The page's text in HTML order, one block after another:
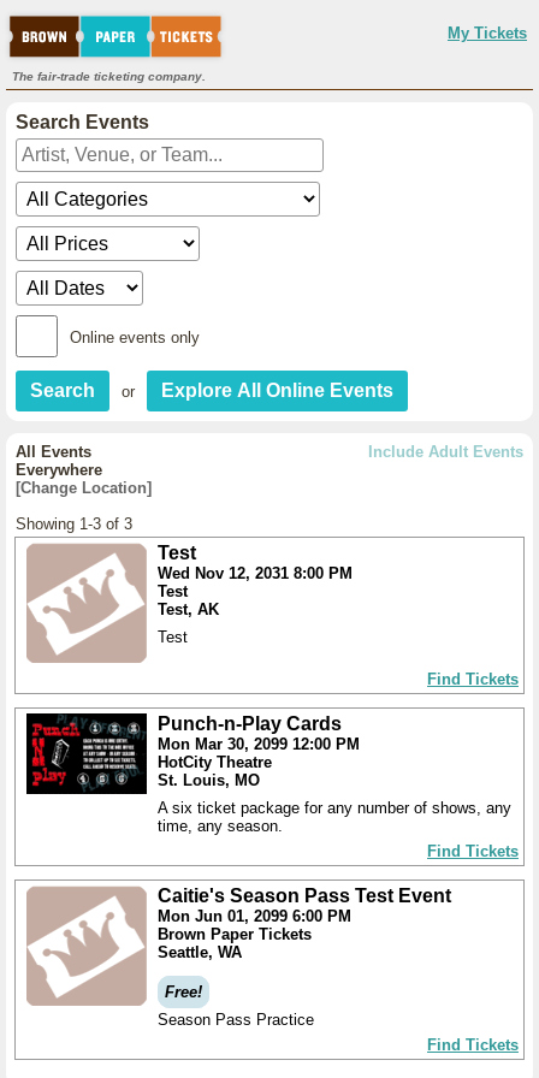
My Tickets
The fair-trade ticketing company.
Search Events
Online events only
or
Include Adult Events
All Events
Everywhere
[Change Location]
Showing 1-3 of 3
Test
Wed Nov 12, 2031 8:00 PM
Test
Test, AK
Test
Find Tickets
Punch-n-Play Cards
Mon Mar 30, 2099 12:00 PM
HotCity Theatre
St. Louis, MO
A six ticket package for any number of shows, any
time, any season.
Find Tickets
Caitie's Season Pass Test Event
Mon Jun 01, 2099 6:00 PM
Brown Paper Tickets
Seattle, WA
Free!
Season Pass Practice
Find Tickets